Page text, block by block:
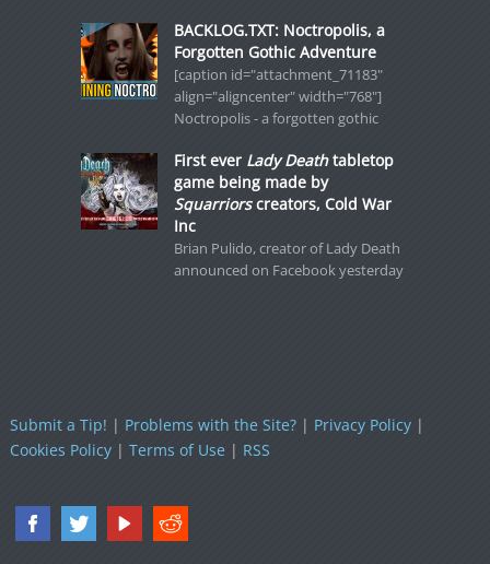
BACKLOG.TXT: Noctropolis, a
Forgotten Gothic Adventure
[caption id="attachment_71183"
align="aligncenter" width="768"]
Noctropolis - a forgotten gothic
First ever Lady Deathtabletop
game being made by
Squarriorscreators, Cold War
Inc
Brian Pulido, creator of Lady Death
announced on Facebook yesterday
Submit a Tip! | Problems with the Site?| Privacy Policy|
Cookies Policy| Terms of Use| RSS